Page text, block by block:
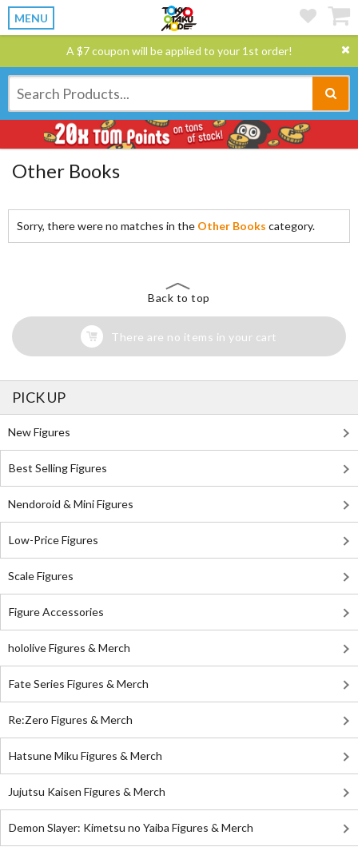
MENU
A $7 coupon will be applied to your 1st order!
Other Books
Sorry, there were no matches in the Other Books category.
Back to top
There are no items in your cart
PICK UP
New Figures
Best Selling Figures
Nendoroid & Mini Figures
Low-Price Figures
Scale Figures
Figure Accessories
hololive Figures & Merch
Fate Series Figures & Merch
Re:Zero Figures & Merch
Hatsune Miku Figures & Merch
Jujutsu Kaisen Figures & Merch
Demon Slayer: Kimetsu no Yaiba Figures & Merch